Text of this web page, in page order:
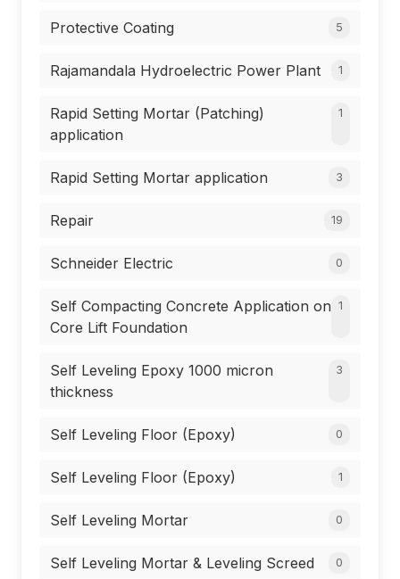
Protective Coating 5
Rajamandala Hydroelectric Power Plant 1
Rapid Setting Mortar (Patching)
application
1
Rapid Setting Mortar application 3
Repair 19
Schneider Electric 0
Self Compacting Concrete Application on
Core Lift Foundation
1
Self Leveling Epoxy 1000 micron
thickness
3
Self Leveling Floor (Epoxy) 0
Self Leveling Floor (Epoxy) 1
Self Leveling Mortar 0
Self Leveling Mortar & Leveling Screed 0